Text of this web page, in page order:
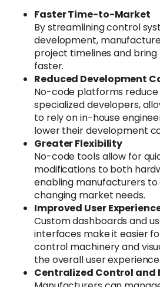
Faster Time-to-Market
By streamlining control
development,
project timelines and
faster.
Reduced Development
No-code platforms
specialized developers,
to rely on in-house
lower their development
Greater Flexibility
No-code tools allow for
modifications to both
enabling manufacturers
changing market needs.
Improved User
Custom dashboards and
interfaces make it easier
control machinery and
the overall user experience.
Centralized Control and